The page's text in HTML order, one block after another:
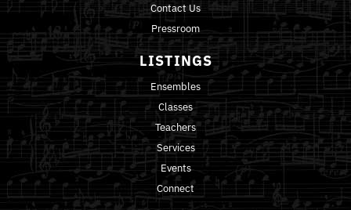
Contact Us
Pressroom
LISTINGS
Ensembles
Classes
Teachers
Services
Events
Connect